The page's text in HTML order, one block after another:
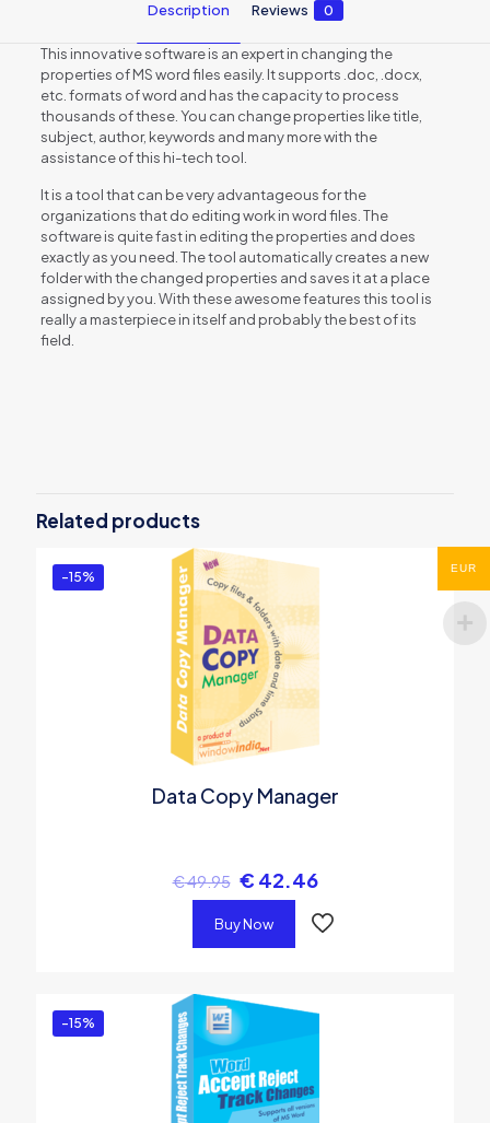
Description Reviews 0
This innovative software is an expert in changing the
properties of MS word files easily. It supports .doc, .docx,
etc. formats of word and has the capacity to process
thousands of these. You can change properties like title,
subject, author, keywords and many more with the
assistance of this hi-tech tool.
It is a tool that can be very advantageous for the
organizations that do editing work in word files. The
software is quite fast in editing the properties and does
exactly as you need. The tool automatically creates a new
folder with the changed properties and saves it at a place
assigned by you. With these awesome features this tool is
really a masterpiece in itself and probably the best of its
field.
Properties Editor”
You must be logged into post a review.
Related products
-15%
Data Copy Manager
€49.95 € 42.46
Buy Now
-15%
EUR